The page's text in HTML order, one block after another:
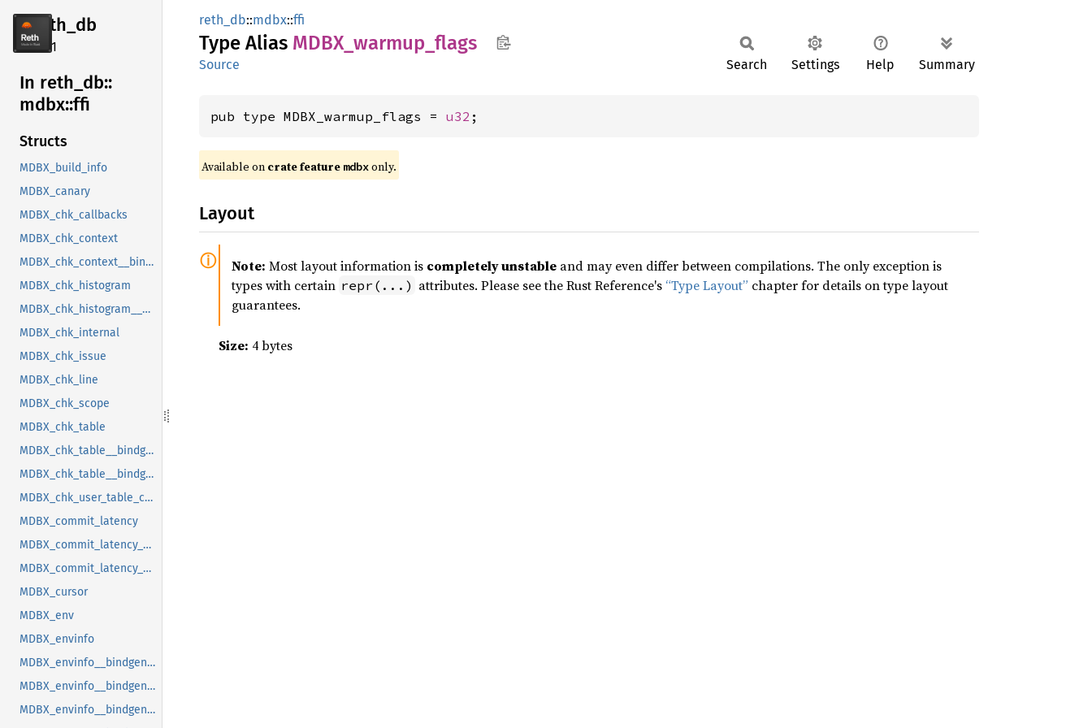
reth_db
2.4.1
In reth_ db::
mdbx::ffi
Structs
MDBX_build_info
MDBX_canary
MDBX_chk_callbacks
MDBX_chk_context
MDBX_chk_context__bindgen_ty_1
MDBX_chk_histogram
MDBX_chk_histogram__bindgen_ty_1
MDBX_chk_internal
MDBX_chk_issue
MDBX_chk_line
MDBX_chk_scope
MDBX_chk_table
MDBX_chk_table__bindgen_ty_1
MDBX_chk_table__bindgen_ty_2
MDBX_chk_user_table_cookie
MDBX_commit_latency
MDBX_commit_latency__bindgen_ty_1
MDBX_commit_latency__bindgen_ty_1__bindgen_ty_1
MDBX_cursor
MDBX_env
MDBX_envinfo
MDBX_envinfo__bindgen_ty_1
MDBX_envinfo__bindgen_ty_2
MDBX_envinfo__bindgen_ty_2__bindgen_ty_1
reth_db::mdbx::ffi
Type Alias MDBX_ warmup_ flags
Source Search Settings Help Summary
pub type MDBX_warmup_flags = u32 ;
Available on crate feature mdbxonly.
Layout
Note: Most layout information is completely unstable and may even differ between compilations. The only exception is
types with certain repr(...) attributes. Please see the Rust Reference's “Type Layout” chapter for details on type layout
guarantees.
Size: 4 bytes